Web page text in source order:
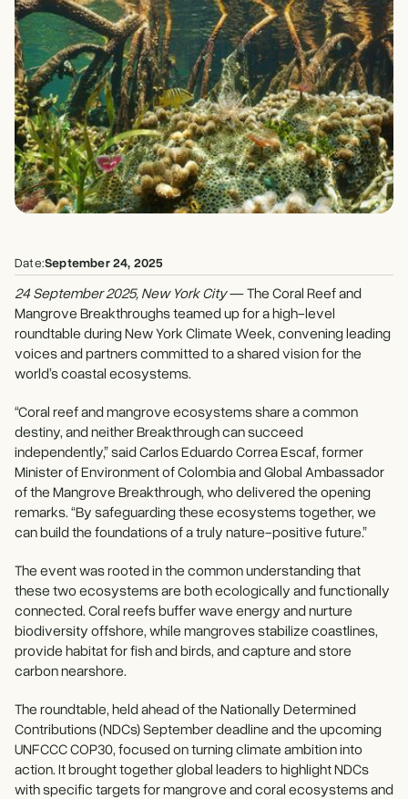
Date:September 24, 2025
24 September 2025, New York City— The Coral Reef and
Mangrove Breakthroughs teamed up for a high-level
roundtable during New York Climate Week, convening leading
voices and partners committed to a shared vision for the
world’s coastal ecosystems.
“Coral reef and mangrove ecosystems share a common
destiny, and neither Breakthrough can succeed
independently,” said Carlos Eduardo Correa Escaf, former
Minister of Environment of Colombia and Global Ambassador
of the Mangrove Breakthrough, who delivered the opening
remarks. “By safeguarding these ecosystems together, we
can build the foundations of a truly nature-positive future.”
The event was rooted in the common understanding that
these two ecosystems are both ecologically and functionally
connected. Coral reefs buffer wave energy and nurture
biodiversity offshore, while mangroves stabilize coastlines,
provide habitat for fish and birds, and capture and store
carbon nearshore.
The roundtable, held ahead of the Nationally Determined
Contributions (NDCs) September deadline and the upcoming
UNFCCC COP30, focused on turning climate ambition into
action. It brought together global leaders to highlight NDCs
with specific targets for mangrove and coral ecosystems and